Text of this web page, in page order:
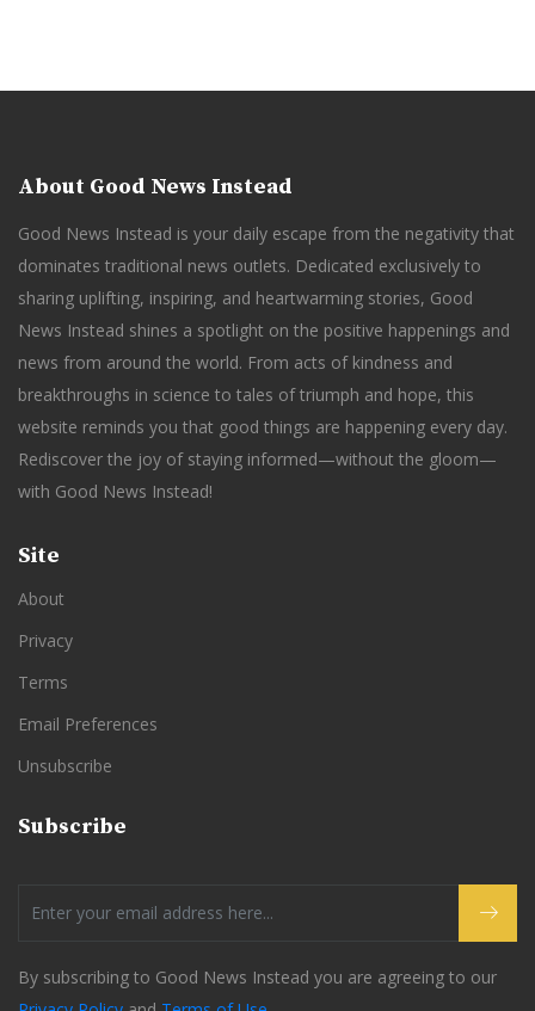
About Good News Instead
Good News Instead is your daily escape from the negativity that
dominates traditional news outlets. Dedicated exclusively to
sharing uplifting, inspiring, and heartwarming stories, Good
News Instead shines a spotlight on the positive happenings and
news from around the world. From acts of kindness and
breakthroughs in science to tales of triumph and hope, this
website reminds you that good things are happening every day.
Rediscover the joy of staying informed—without the gloom—
with Good News Instead!
Site
About
Privacy
Terms
Email Preferences
Unsubscribe
Subscribe
By subscribing to Good News Instead you are agreeing to our